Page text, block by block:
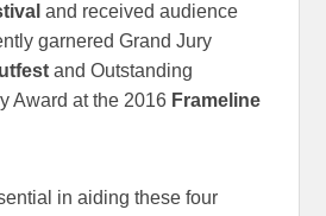
and received audience
garnered Grand Jury
and Outstanding
Award at the 2016 Frameline
in aiding these four